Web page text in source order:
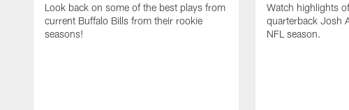
Look back on some of the best plays from
current Buffalo Bills from their rookie
seasons!
Watch highlights
quarterback Josh
NFL season.